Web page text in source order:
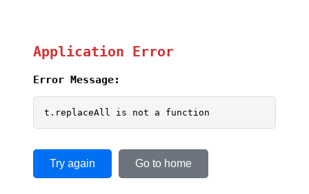
Application Error
Error Message:
t.replaceAll is not a function
Try again Go to home